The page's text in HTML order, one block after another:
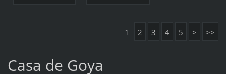
1 2 3 4 5 > >>
Casa de Goya